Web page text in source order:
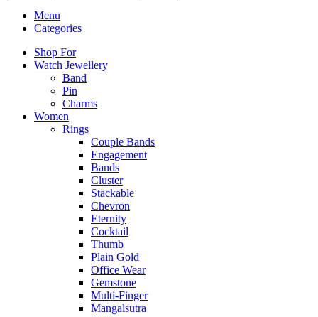
Menu
Categories
Shop For
Watch Jewellery
Band
Pin
Charms
Women
Rings
Couple Bands
Engagement
Bands
Cluster
Stackable
Chevron
Eternity
Cocktail
Thumb
Plain Gold
Office Wear
Gemstone
Multi-Finger
Mangalsutra